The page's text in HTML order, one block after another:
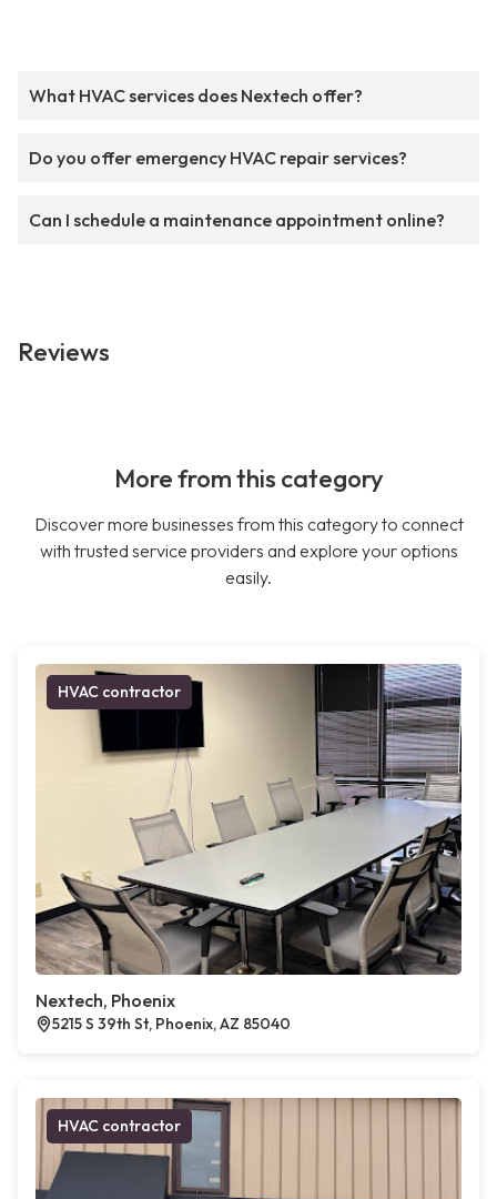
What HVAC services does Nextech offer?
Do you offer emergency HVAC repair services?
Can I schedule a maintenance appointment online?
Reviews
More from this category
Discover more businesses from this category to connect
with trusted service providers and explore your options
easily.
HVAC contractor
Nextech, Phoenix
5215 S 39th St, Phoenix, AZ 85040
HVAC contractor